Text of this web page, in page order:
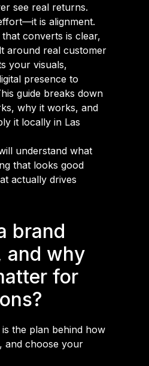
see real returns.
is alignment.
converts is clear,
around real customer
your visuals,
presence to
guide breaks down
why it works, and
it locally in Las
understand what
that looks good
actually drives
brand
and why
for
the plan behind how
and choose your